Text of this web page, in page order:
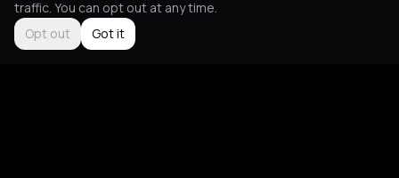
Not feeling it? All events in Corfu
traffic. You can opt out at any time.
Opt out
Got it